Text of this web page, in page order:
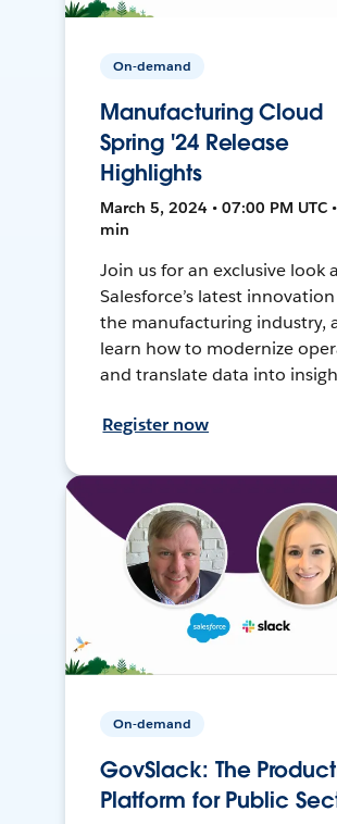
On-demand
Manufacturing Cloud
Spring '24 Release
Highlights
March 5, 2024 • 07:00 PM UTC
min
Join us for an exclusive look
Salesforce’s latest
the manufacturing industry,
learn how to modernize
and translate data into
Register now
On-demand
GovSlack: The
Platform for Public